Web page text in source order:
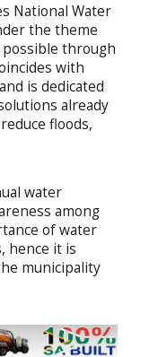
National Water
the theme
possible through
with
is dedicated
already
floods,
water
among
of water
hence it is
municipality